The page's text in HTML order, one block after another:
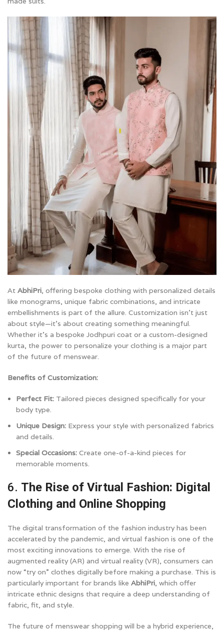
At AbhiPri, offering bespoke clothing with personalized details
like monograms, unique fabric combinations, and intricate
embellishments is part of the allure. Customization isn’t just
about style—it’s about creating something meaningful.
Whether it’s a bespoke Jodhpuri coat or a custom-designed
kurta, the power to personalize your clothing is a major part
of the future of menswear.
Benefits of Customization:
Perfect Fit: Tailored pieces designed specifically for your
body type.
Unique Design: Express your style with personalized fabrics
and details.
Special Occasions: Create one-of-a-kind pieces for
memorable moments.
6. The Rise of Virtual Fashion: Digital
Clothing and Online Shopping
The digital transformation of the fashion industry has been
accelerated by the pandemic, and virtual fashion is one of the
most exciting innovations to emerge. With the rise of
augmented reality (AR) and virtual reality (VR), consumers can
now “try on” clothes digitally before making a purchase. This is
particularly important for brands like AbhiPri, which offer
intricate ethnic designs that require a deep understanding of
fabric, fit, and style.
The future of menswear shopping will be a hybrid experience,